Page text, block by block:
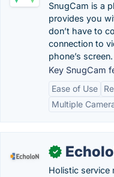
SnugCam is a
provides you
don’t have to
connection to
phone’s screen.
Key SnugCam
Ease of Use
Multiple
✓
Holistic service